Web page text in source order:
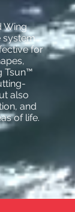
Wing
system
for
Tsun™
also
and
of life.